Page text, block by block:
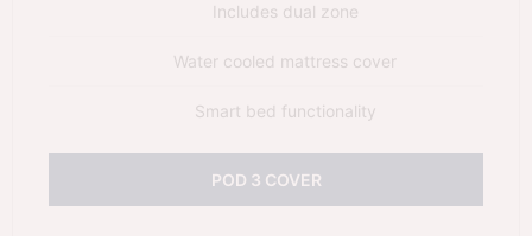
Includes dual zone
Water cooled mattress cover
Smart bed functionality
POD 3 COVER